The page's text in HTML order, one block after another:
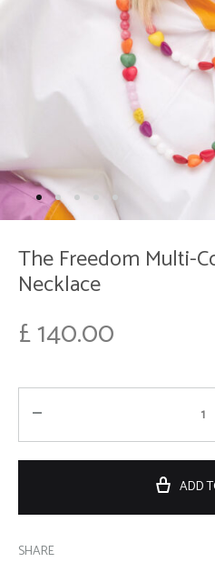
The Freedom Multi-
Necklace
£140.00
ADD
SHARE